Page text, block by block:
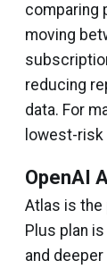
comparing
moving
reducing
data. For
lowest-risk
OpenAI
Atlas is the
Plus plan
and